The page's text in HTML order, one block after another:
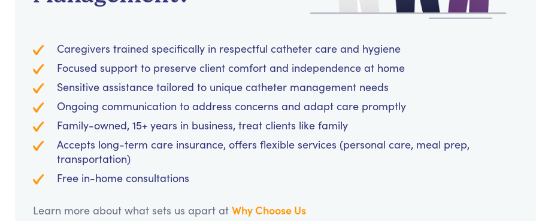
Caregivers trained specifically in respectful catheter care and hygiene
Focused support to preserve client comfort and independence at home
Sensitive assistance tailored to unique catheter management needs
Ongoing communication to address concerns and adapt care promptly
Family-owned, 15+ years in business, treat clients like family
Accepts long-term care insurance, offers flexible services (personal care, meal prep,
transportation)
Free in-home consultations
Learn more about what sets us apart at Why Choose Us